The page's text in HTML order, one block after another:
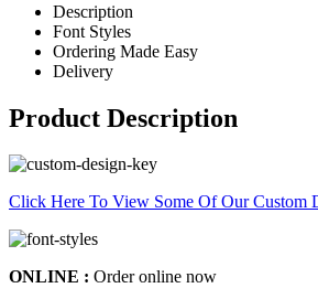
Description
Font Styles
Ordering Made Easy
Delivery
Product Description
Click Here To View Some Of Our Custom
ONLINE : Order online now